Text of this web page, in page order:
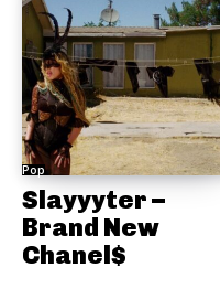
Pop
Slayyyter –
Brand New
Chanel$